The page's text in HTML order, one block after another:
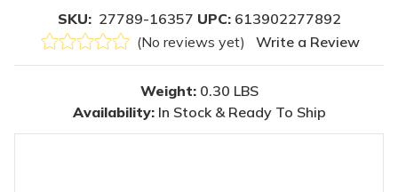
SKU: 27789-16357 UPC: 613902277892
(No reviews yet)
Write a Review
Weight: 0.30 LBS
Availability: In Stock & Ready To Ship